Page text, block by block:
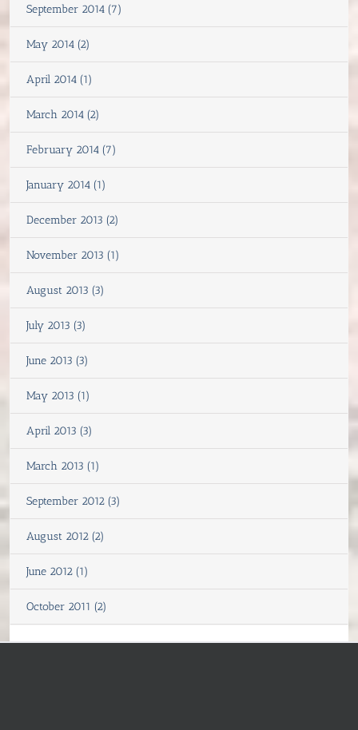
September 2014 (7)
May 2014 (2)
April 2014 (1)
March 2014 (2)
February 2014 (7)
January 2014 (1)
December 2013 (2)
November 2013 (1)
August 2013 (3)
July 2013 (3)
June 2013 (3)
May 2013 (1)
April 2013 (3)
March 2013 (1)
September 2012 (3)
August 2012 (2)
June 2012 (1)
October 2011 (2)